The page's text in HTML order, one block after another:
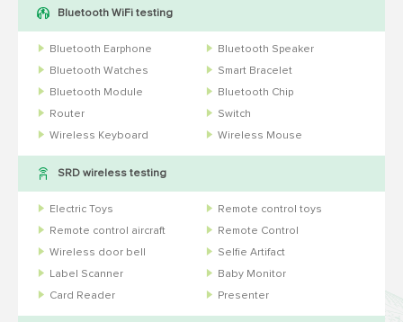
Bluetooth WiFi testing
Bluetooth Earphone
Bluetooth Speaker
Bluetooth Watches
Smart Bracelet
Bluetooth Module
Bluetooth Chip
Router
Switch
Wireless Keyboard
Wireless Mouse
SRD wireless testing
Electric Toys
Remote control toys
Remote control aircraft
Remote Control
Wireless door bell
Selfie Artifact
Label Scanner
Baby Monitor
Card Reader
Presenter